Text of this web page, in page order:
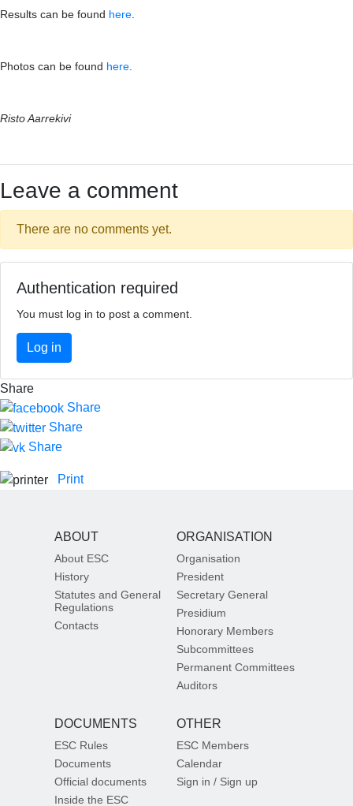
Results can be found here.
Photos can be found here.
Risto Aarrekivi
Leave a comment
There are no comments yet.
Authentication required
You must log in to post a comment.
Log in
Share
Share
Share
Share
Print
ABOUT
About ESC
History
Statutes and General
Regulations
Contacts
ORGANISATION
Organisation
President
Secretary General
Presidium
Honorary Members
Subcommittees
Permanent Committees
Auditors
DOCUMENTS
ESC Rules
Documents
Official documents
Inside the ESC
OTHER
ESC Members
Calendar
Sign in / Sign up